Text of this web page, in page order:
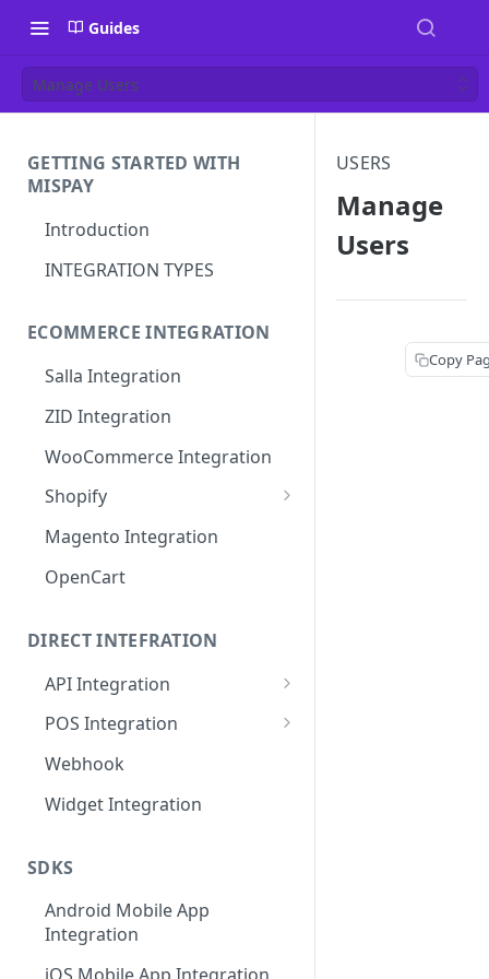
Guides
Manage Users
GETTING STARTED WITH
MISPAY
Introduction
INTEGRATION TYPES
ECOMMERCE INTEGRATION
Salla Integration
ZID Integration
WooCommerce Integration
Shopify
MISpay Widget Setup
Magento Integration
OpenCart
DIRECT INTEFRATION
API Integration
General Flow and Diagram
Credentials
API URL
IP Restrictions
Endpoints
POS Integration
Credentials
API URL
Endpoints
Webhook
Widget Integration
SDKS
Android Mobile App
Integration
USERS
Manage
Users
Copy